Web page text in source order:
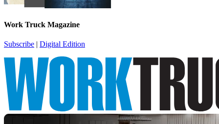
Work Truck Magazine
Subscribe | Digital Edition